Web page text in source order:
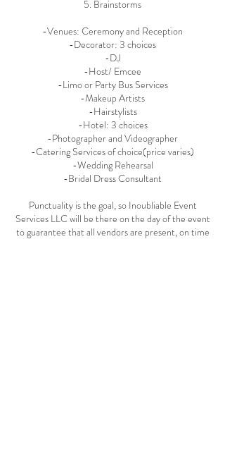
5. Brainstorms
-Venues: Ceremony and Reception
-Decorator: 3 choices
-DJ
-Host/ Emcee
-Limo or Party Bus Services
-Makeup Artists
-Hairstylists
-Hotel: 3 choices
-Photographer and Videographer
-Catering Services of choice(price varies)
-Wedding Rehearsal
-Bridal Dress Consultant
Punctuality is the goal, so Inoubliable Event
Services LLC will be there on the day of the event
to guarantee that all vendors are present, on time